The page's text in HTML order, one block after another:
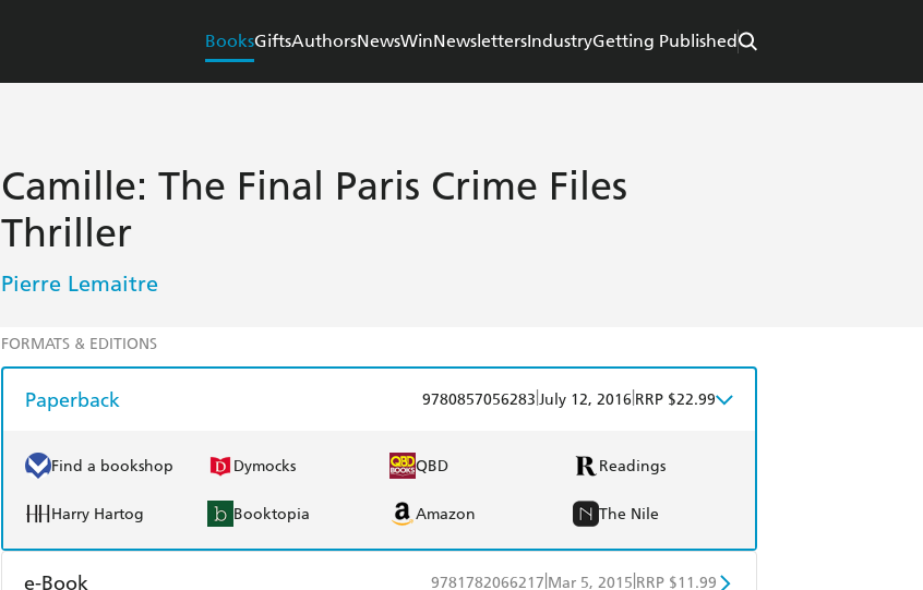
BooksGiftsAuthorsNewsWinNewslettersIndustryGetting Published
Camille: The Final Paris Crime Files
Thriller
Pierre Lemaitre
FORMATS & EDITIONS
Paperback 9780857056283 July 12, 2016 RRP $22.99
Find a bookshop Dymocks QBD Readings
Harry Hartog Booktopia Amazon The Nile
e-Book 9781782066217 Mar 5, 2015 RRP $11.99